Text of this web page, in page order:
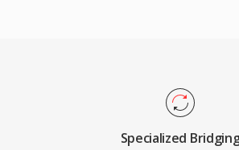
Specialized